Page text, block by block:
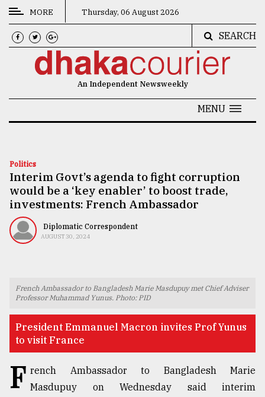
CATEGORIES
News
Technology
Nature
Human
Interest
TRENDING
MORE Thursday, 06 August 2026
SEARCH
An Independent Newsweekly
MENU
Politics
Interim Govt’s agenda to fight corruption
would be a ‘key enabler’ to boost trade,
investments: French Ambassador
Diplomatic Correspondent
AUGUST 30, 2024
French Ambassador to Bangladesh Marie Masdupuy met Chief Adviser
Professor Muhammad Yunus. Photo: PID
President Emmanuel Macron invites Prof Yunus
to visit France
F rench Ambassador to Bangladesh Marie
Masdupuy on Wednesday said interim